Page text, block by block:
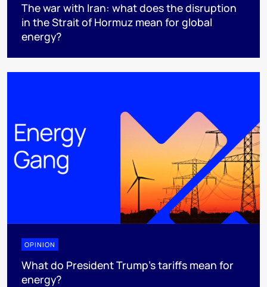
The war with Iran: what does the disruption
in the Strait of Hormuz mean for global
energy?
OPINION
What do President Trump’s tariffs mean for
energy?